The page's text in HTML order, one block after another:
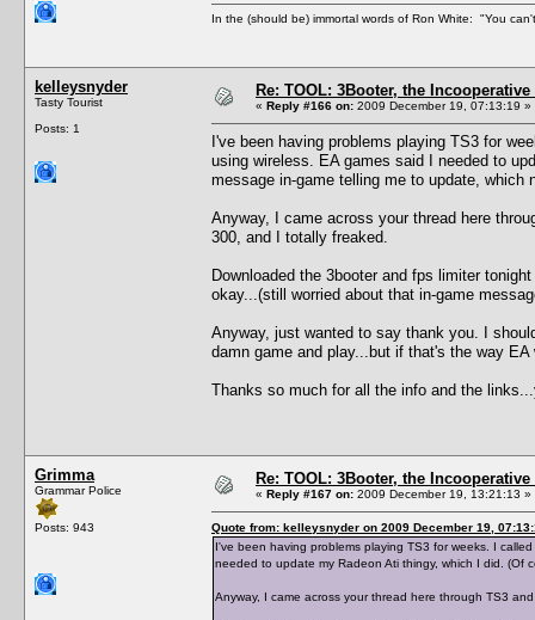
In the (should be) immortal words of Ron White: "You
kelleysnyder
Tasty Tourist
Posts: 1
Re: TOOL: 3Booter, the
« Reply #166 on: 2009 December 19, 07:13:19 »
I've been having problems playing TS3 for
using wireless. EA games said I needed to
message in-game telling me to update, which
Anyway, I came across your thread here
300, and I totally freaked.
Downloaded the 3booter and fps limiter
okay...(still worried about that in-game
Anyway, just wanted to say thank you. I
damn game and play...but if that's the way
Thanks so much for all the info and the
Grimma
Grammar Police
Posts: 943
Re: TOOL: 3Booter, the
« Reply #167 on: 2009 December 19, 13:21:13 »
Quote from: kelleysnyder on 2009 December 19,
I've been having problems playing TS3 for weeks. I
needed to update my Radeon Ati thingy, which I did.
Anyway, I came across your thread here through TS3